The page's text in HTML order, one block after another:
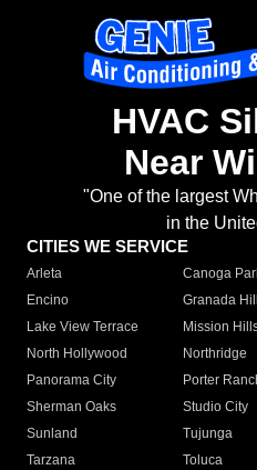
HVAC
Near
"One of the largest
in the
CITIES WE SERVICE
Arleta Canoga
Encino
Granada
Lake View Terrace
Mission
North Hollywood
Northridge
Panorama City
Porter
Sherman Oaks
Studio City
Sunland
Tujunga
Tarzana
Toluca